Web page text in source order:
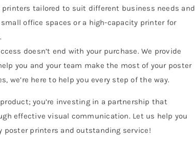
printers tailored to suit different business needs and
office spaces or a high-capacity printer for
doesn’t end with your purchase. We provide
you and your team make the most of your poster
we’re here to help you every step of the way.
you’re investing in a partnership that
effective visual communication. Let us help you
printers and outstanding service!